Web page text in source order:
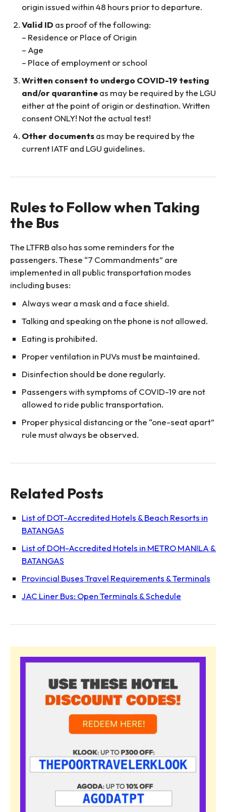
origin issued within 48 hours prior to departure.
Valid ID as proof of the following:
– Residence or Place of Origin
– Age
– Place of employment or school
Written consent to undergo COVID-19 testing
and/or quarantineas may be required by the LGU
either at the point of origin or destination. Written
consent ONLY! Not the actual test!
Other documentsas may be required by the
current IATF and LGU guidelines.
Rules to Follow when Taking
the Bus
The LTFRB also has some reminders for the
passengers. These “7 Commandments” are
implemented in all public transportation modes
including buses:
Always wear a mask and a face shield.
Talking and speaking on the phone is not allowed.
Eating is prohibited.
Proper ventilation in PUVs must be maintained.
Disinfection should be done regularly.
Passengers with symptoms of COVID-19 are not
allowed to ride public transportation.
Proper physical distancing or the “one-seat apart”
rule must always be observed.
Related Posts
List of DOT-Accredited Hotels & Beach Resorts in
BATANGAS
List of DOH-Accredited Hotels in METRO MANILA &
BATANGAS
Provincial Buses Travel Requirements & Terminals
JAC Liner Bus: Open Terminals & Schedule